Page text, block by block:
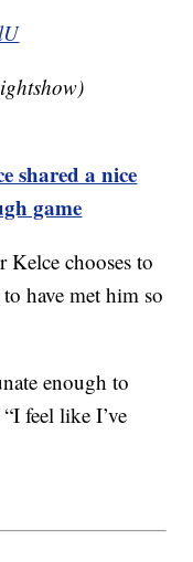
shared a nice
game
chooses to
have met him so
enough to
feel like I’ve